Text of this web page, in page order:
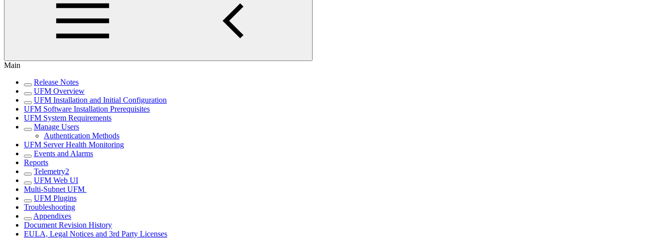
Main
Release Notes
UFM Overview
UFM Installation and Initial Configuration
UFM Software Installation Prerequisites
UFM System Requirements
Manage Users
Authentication Methods
UFM Server Health Monitoring
Events and Alarms
Reports
Telemetry2
UFM Web UI
Multi-Subnet UFM
UFM Plugins
Troubleshooting
Appendixes
Document Revision History
EULA, Legal Notices and 3rd Party Licenses